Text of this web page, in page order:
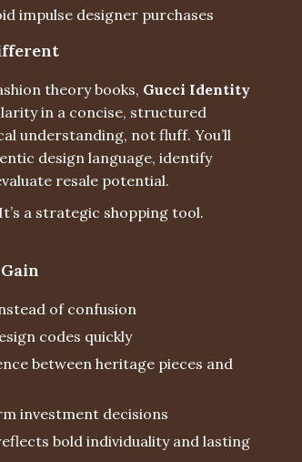
impulse designer purchases
theory books, Gucci Identity
in a concise, structured
understanding, not fluff. You’ll
design language, identify
resale potential.
a strategic shopping tool.
of confusion
codes quickly
between heritage pieces and
investment decisions
bold individuality and lasting